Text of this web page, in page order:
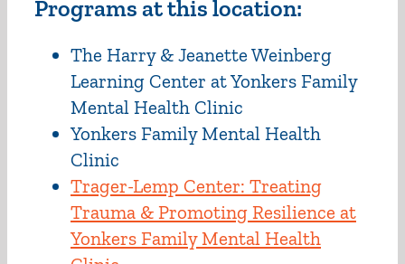
Programs at this location:
The Harry & Jeanette Weinberg
Learning Center at Yonkers Family
Mental Health Clinic
Yonkers Family Mental Health
Clinic
Trager-Lemp Center: Treating
Trauma & Promoting Resilience at
Yonkers Family Mental Health